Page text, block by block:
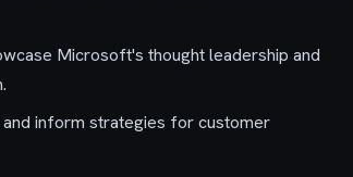
Microsoft's thought leadership and
inform strategies for customer